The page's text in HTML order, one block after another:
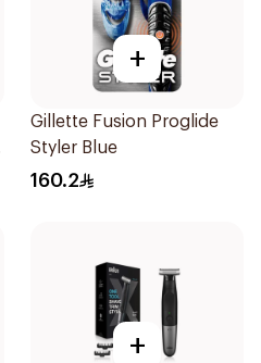
+
Gillette Fusion Proglide
Styler Blue
160.2
+